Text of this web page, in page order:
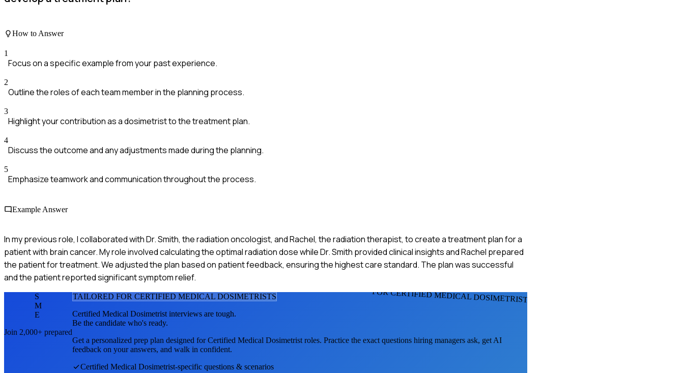
How to Answer
1
Focus on a specific example from your past experience.
2
Outline the roles of each team member in the planning process.
3
Highlight your contribution as a dosimetrist to the treatment plan.
4
Discuss the outcome and any adjustments made during the planning.
5
Emphasize teamwork and communication throughout the process.
Example Answer
In my previous role, I collaborated with Dr. Smith, the radiation oncologist, and Rachel, the radiation therapist, to create a treatment plan for a
patient with brain cancer. My role involved calculating the optimal radiation dose while Dr. Smith provided clinical insights and Rachel prepared
the patient for treatment. We adjusted the plan based on patient feedback, ensuring the highest care standard. The plan was successful
and the patient reported significant symptom relief.
FOR CERTIFIED MEDICAL DOSIMETRISTS
S
M
E
Join 2,000+ prepared
TAILORED FOR CERTIFIED MEDICAL DOSIMETRISTS
Certified Medical Dosimetrist interviews are tough.
Be the candidate who's ready.
Get a personalized prep plan designed forCertified Medical Dosimetrist roles. Practice the exact questions hiring managers ask, get AI
feedback on your answers, and walk in confident.
Certified Medical Dosimetrist-specific questions & scenarios